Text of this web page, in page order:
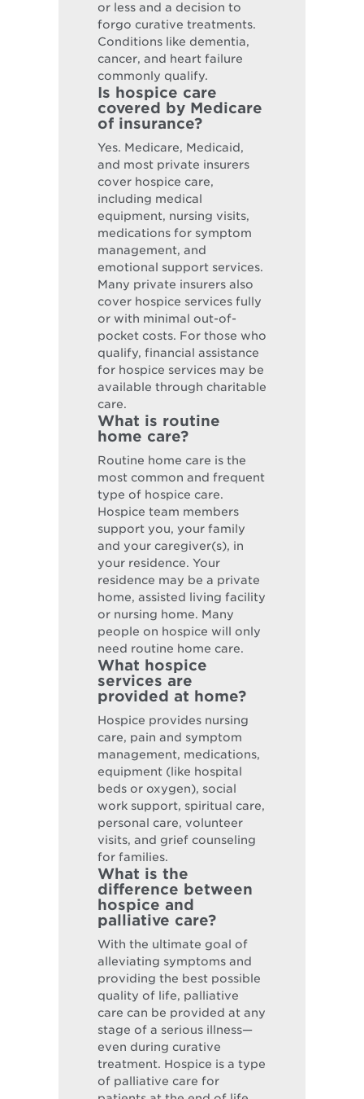
or less and a decision to
forgo curative treatments.
Conditions like dementia,
cancer, and heart failure
commonly qualify.
Is hospice care
covered by Medicare
of insurance?
Yes. Medicare, Medicaid,
and most private insurers
cover hospice care,
including medical
equipment, nursing visits,
medications for symptom
management, and
emotional support services.
Many private insurers also
cover hospice services fully
or with minimal out-of-
pocket costs. For those who
qualify, financial assistance
for hospice services may be
available through charitable
care.
What is routine
home care?
Routine home care is the
most common and frequent
type of hospice care.
Hospice team members
support you, your family
and your caregiver(s), in
your residence. Your
residence may be a private
home, assisted living facility
or nursing home. Many
people on hospice will only
need routine home care.
What hospice
services are
provided at home?
Hospice provides nursing
care, pain and symptom
management, medications,
equipment (like hospital
beds or oxygen), social
work support, spiritual care,
personal care, volunteer
visits, and grief counseling
for families.
What is the
difference between
hospice and
palliative care?
With the ultimate goal of
alleviating symptoms and
providing the best possible
quality of life, palliative
care can be provided at any
stage of a serious illness—
even during curative
treatment. Hospice is a type
of palliative care for